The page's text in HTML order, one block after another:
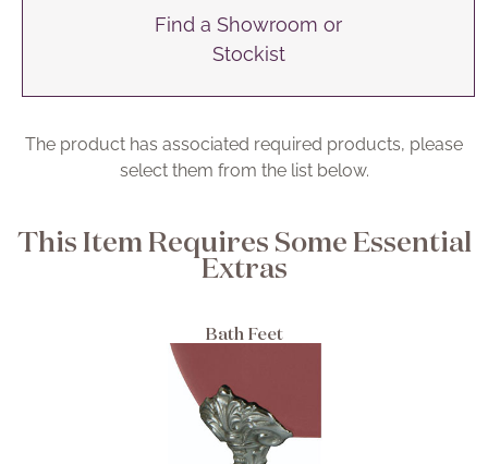
Find a Showroom or
Stockist
The product has associated required products, please
select them from the list below.
This Item Requires Some Essential
Extras
Bath Feet